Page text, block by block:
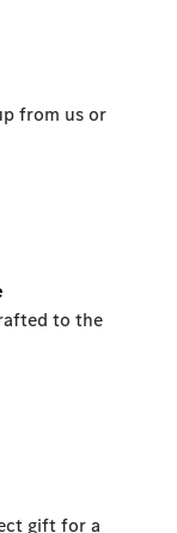
from us or
to the
gift for a